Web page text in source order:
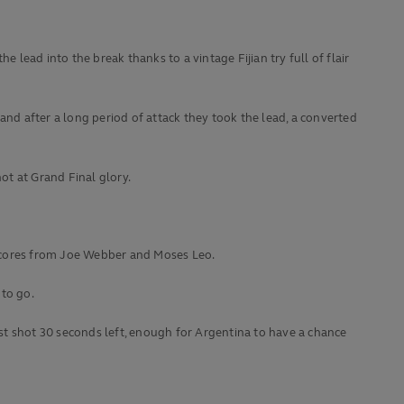
lead into the break thanks to a vintage Fijian try full of flair
after a long period of attack they took the lead, a converted
at Grand Final glory.
from Joe Webber and Moses Leo.
go.
shot 30 seconds left, enough for Argentina to have a chance